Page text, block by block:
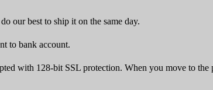
our best to ship it on the same day.
to bank account.
with 128-bit SSL protection. When you move to the